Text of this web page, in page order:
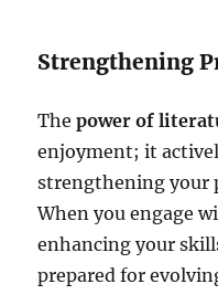
Strengthening
Thepower of
enjoyment; it
strengthening your
When you engage
enhancing your
prepared for